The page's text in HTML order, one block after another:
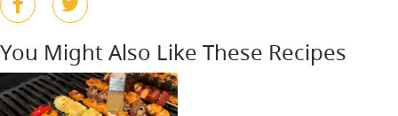
You Might Also Like These Recipes